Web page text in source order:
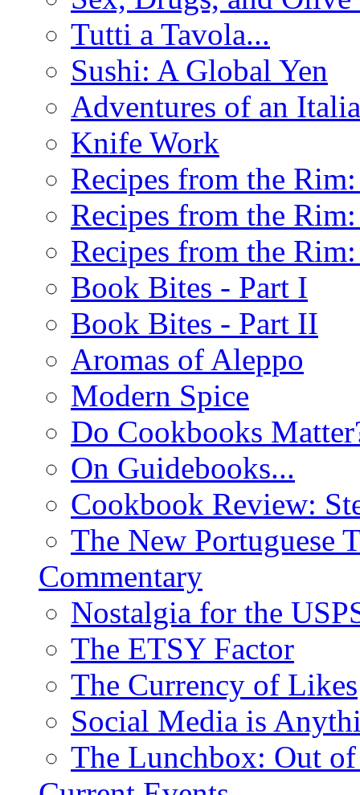
Tutti a Tavola...
Sushi: A Global Yen
Adventures of an
Knife Work
Recipes from the
Recipes from the
Recipes from the
Book Bites - Part I
Book Bites - Part II
Aromas of Aleppo
Modern Spice
Do Cookbooks
On Guidebooks...
Cookbook Review:
The New Portuguese
Commentary
Nostalgia for the
The ETSY Factor
The Currency of Likes
Social Media is
The Lunchbox: Out